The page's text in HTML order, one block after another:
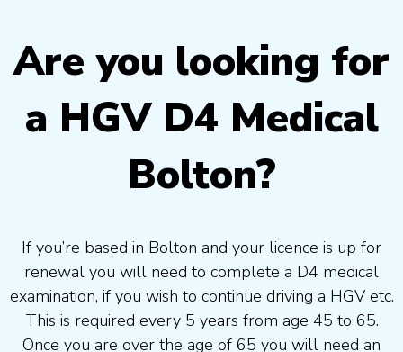
Are you looking for
a HGV D4 Medical
Bolton?
If you’re based in Bolton and your licence is up for
renewal you will need to complete a D4 medical
examination, if you wish to continue driving a HGV etc.
This is required every 5 years from age 45 to 65.
Once you are over the age of 65 you will need an